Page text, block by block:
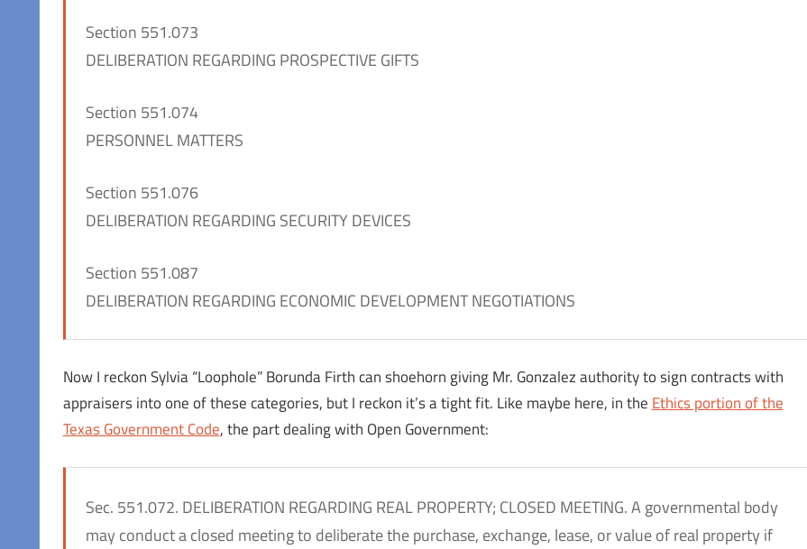
Section 551.073
DELIBERATION REGARDING PROSPECTIVE GIFTS
Section 551.074
PERSONNEL MATTERS
Section 551.076
DELIBERATION REGARDING SECURITY DEVICES
Section 551.087
DELIBERATION REGARDING ECONOMIC DEVELOPMENT NEGOTIATIONS
Now I reckon Sylvia “Loophole” Borunda Firth can shoehorn giving Mr. Gonzalez authority to sign contracts with
appraisers into one of these categories, but I reckon it’s a tight fit. Like maybe here, in the Ethics portion of the
Texas Government Code, the part dealing with Open Government:
Sec. 551.072. DELIBERATION REGARDING REAL PROPERTY; CLOSED MEETING. A governmental body
may conduct a closed meeting to deliberate the purchase, exchange, lease, or value of real property if